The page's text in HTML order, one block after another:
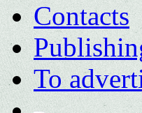
Contacts
To